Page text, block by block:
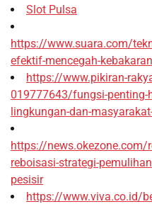
Slot Pulsa
https://www.suara.com/
efektif-mencegah-
https://www.pikiran-
019777643/fungsi-penting-
lingkungan-dan-
https://
reboisasi-strategi-
pesisir
https://www.viva.co.id/